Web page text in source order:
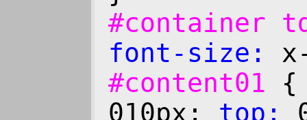
#container
font-size:
#content01
010px; top: